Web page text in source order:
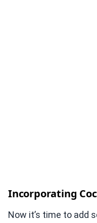
Incorporating
Now it’s time to add